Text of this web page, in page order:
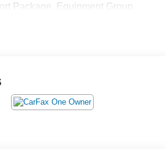
Package, Equipment Group
Chairs, Heated Steering
Universal Garage Door
Details: *Lifetime